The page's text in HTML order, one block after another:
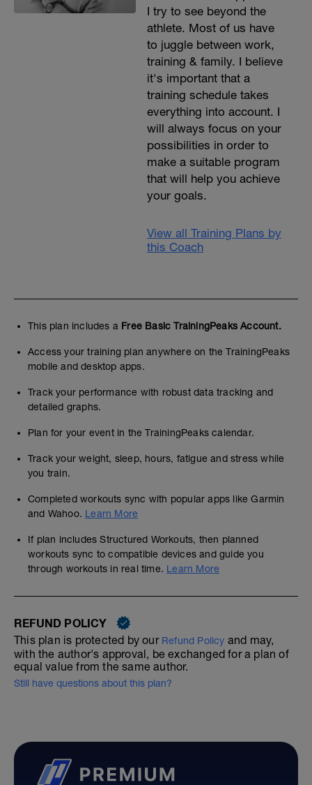
I try to see beyond the
athlete. Most of us have
to juggle between work,
training & family. I believe
it's important that a
training schedule takes
everything into account. I
will always focus on your
possibilities in order to
make a suitable program
that will help you achieve
your goals.
View all Training Plans by
this Coach
This plan includes a Free Basic TrainingPeaks Account.
Access your training plan anywhere on the TrainingPeaks
mobile and desktop apps.
Track your performance with robust data tracking and
detailed graphs.
Plan for your event in the TrainingPeaks calendar.
Track your weight, sleep, hours, fatigue and stress while
you train.
Completed workouts sync with popular apps like Garmin
and Wahoo. Learn More
If plan includes Structured Workouts, then planned
workouts sync to compatible devices and guide you
through workouts in real time. Learn More
REFUND POLICY
This plan is protected by our Refund Policy and may,
with the author's approval, be exchanged for a plan of
equal value from the same author.
Still have questions about this plan?